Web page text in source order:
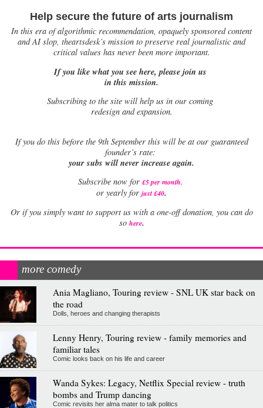
Help secure the future of arts journalism
In this era of algorithmic recommendation, opaquely sponsored content
and AI slop, theartsdesk’s mission to preserve real journalistic and
critical values has never been more important.
If you like what you see here, please join us
in this mission.
Subscribing to the site will help us in our coming
redesign and expansion.
Ifyou do this before the 9th September this will be at our guaranteed
founder’s rate:
your subs will never increase again.
Subscribe now for £5 per month.
or yearly for just £40.
Or if you simply want to support us with a one-off donation, you can do
so here.
more comedy
Ania Magliano, Touring review - SNL UK star back on
the road
Dolls, heroes and changing therapists
Lenny Henry, Touring review - family memories and
familiar tales
Comic looks back on his life and career
Wanda Sykes: Legacy, Netflix Special review - truth
bombs and Trump dancing
Comic revisits her alma mater to talk politics